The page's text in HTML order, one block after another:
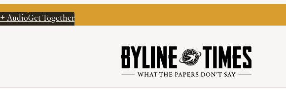
AudioGet Together